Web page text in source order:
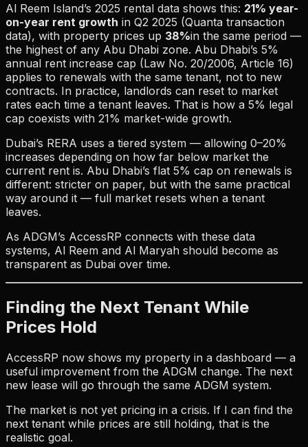
Al Reem Island’s 2025 rental data shows this: 21% year-
on-year rent growth in Q2 2025 (Quanta transaction
data), with property prices up 38%in the same period —
the highest of any Abu Dhabi zone. Abu Dhabi’s 5%
annual rent increase cap (Law No. 20/2006, Article 16)
applies to renewals with the same tenant, not to new
contracts. In practice, landlords can reset to market
rates each time a tenant leaves. That is how a 5% legal
cap coexists with 21% market-wide growth.
Dubai’s RERA uses a tiered system — allowing 0–20%
increases depending on how far below market the
current rent is. Abu Dhabi’s flat 5% cap on renewals is
different: stricter on paper, but with the same practical
way around it — full market resets when a tenant
leaves.
As ADGM’s AccessRP connects with these data
systems, Al Reem and Al Maryah should become as
transparent as Dubai over time.
Finding the Next Tenant While
Prices Hold
AccessRP now shows my property in a dashboard — a
useful improvement from the ADGM change. The next
new lease will go through the same ADGM system.
The market is not yet pricing in a crisis. If I can find the
next tenant while prices are still holding, that is the
realistic goal.